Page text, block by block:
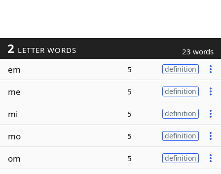
2 LETTER WORDS 23 words
em 5 definition
me 5 definition
mi 5 definition
mo 5 definition
om 5 definition